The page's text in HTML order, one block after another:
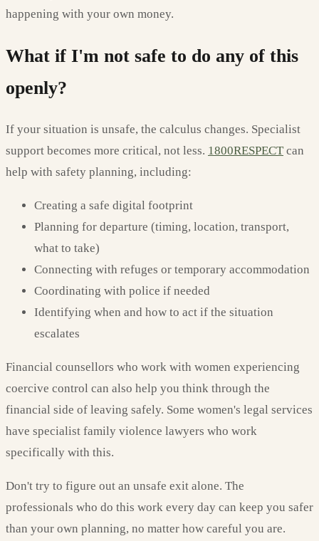
happening with your own money.
What if I'm not safe to do any of this
openly?
If your situation is unsafe, the calculus changes. Specialist
support becomes more critical, not less. 1800RESPECT can
help with safety planning, including:
Creating a safe digital footprint
Planning for departure (timing, location, transport,
what to take)
Connecting with refuges or temporary accommodation
Coordinating with police if needed
Identifying when and how to act if the situation
escalates
Financial counsellors who work with women experiencing
coercive control can also help you think through the
financial side of leaving safely. Some women's legal services
have specialist family violence lawyers who work
specifically with this.
Don't try to figure out an unsafe exit alone. The
professionals who do this work every day can keep you safer
than your own planning, no matter how careful you are.